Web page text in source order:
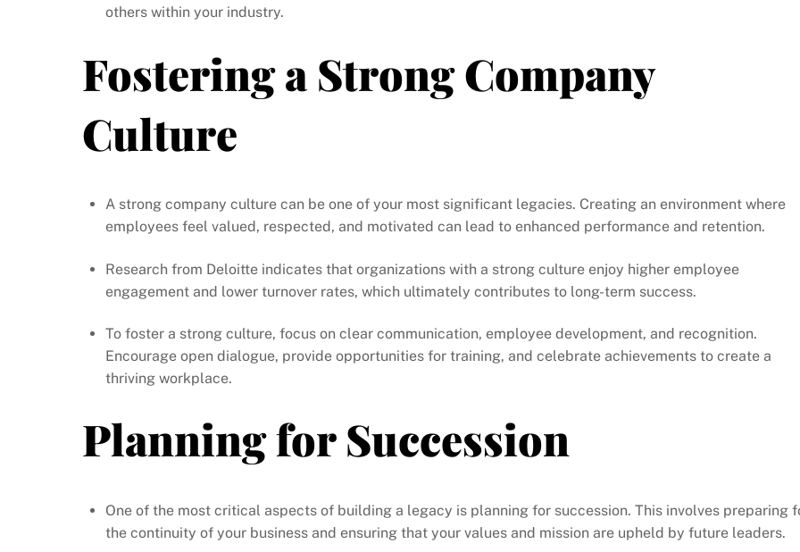
others within your industry.
Fostering a Strong Company
Culture
A strong company culture can be one of your most significant legacies. Creating an environment where
employees feel valued, respected, and motivated can lead to enhanced performance and retention.
Research from Deloitte indicates that organizations with a strong culture enjoy higher employee
engagement and lower turnover rates, which ultimately contributes to long-term success.
To foster a strong culture, focus on clear communication, employee development, and recognition.
Encourage open dialogue, provide opportunities for training, and celebrate achievements to create a
thriving workplace.
Planning for Succession
One of the most critical aspects of building a legacy is planning for succession. This involves preparing
the continuity of your business and ensuring that your values and mission are upheld by future leaders.